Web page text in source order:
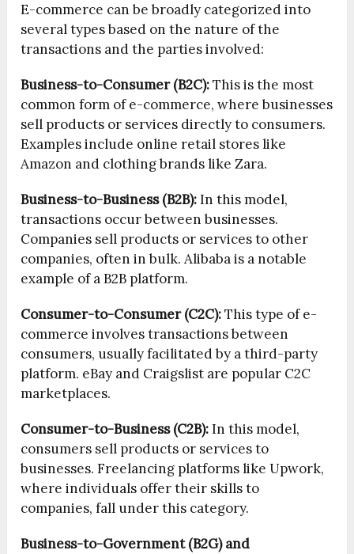
E-commerce can be broadly categorized into
several types based on the nature of the
transactions and the parties involved:
Business-to-Consumer (B2C):This is the most
common form of e-commerce, where businesses
sell products or services directly to consumers.
Examples include online retail stores like
Amazon and clothing brands like Zara.
Business-to-Business (B2B):In this model,
transactions occur between businesses.
Companies sell products or services to other
companies, often in bulk. Alibaba is a notable
example of a B2B platform.
Consumer-to-Consumer (C2C):This type of e-
commerce involves transactions between
consumers, usually facilitated by a third-party
platform. eBay and Craigslist are popular C2C
marketplaces.
Consumer-to-Business (C2B):In this model,
consumers sell products or services to
businesses. Freelancing platforms like Upwork,
where individuals offer their skills to
companies, fall under this category.
Business-to-Government (B2G) and